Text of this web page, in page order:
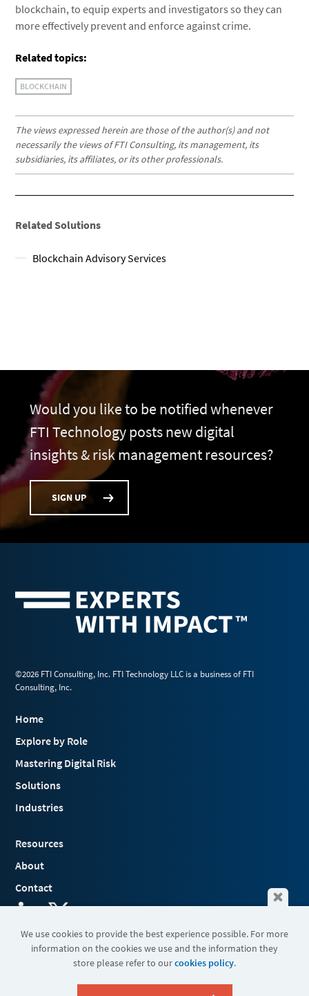
blockchain, to equip experts and investigators so they can
more effectively prevent and enforce against crime.
Related topics:
BLOCKCHAIN
The views expressed herein are those of the author(s) and not
necessarily the views of FTI Consulting, its management, its
subsidiaries, its affiliates, or its other professionals.
Related Solutions
Blockchain Advisory Services
Would you like to be notified whenever
FTI Technology posts new digital
insights & risk management resources?
SIGN UP
©2026 FTI Consulting, Inc. FTI Technology LLC is a business of FTI
Consulting, Inc.
Home
Explore by Role
Mastering Digital Risk
Solutions
Industries
Resources
About
Contact
Terms & Conditions
We use cookies to provide the best experience possible. For more
information on the cookies we use and the information they
store please refer to ourcookies policy.